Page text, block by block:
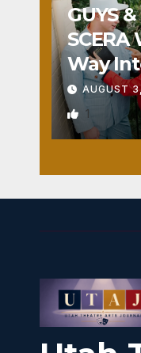
GUYS
Way
AUGUST
1